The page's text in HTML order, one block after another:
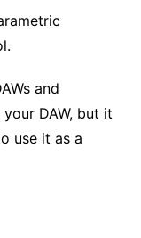
and
DAW, but it
use it as a